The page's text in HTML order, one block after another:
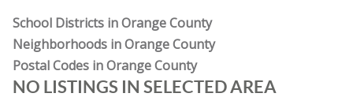
School Districts in Orange County
Neighborhoods in Orange County
Postal Codes in Orange County
NO LISTINGS IN SELECTED AREA